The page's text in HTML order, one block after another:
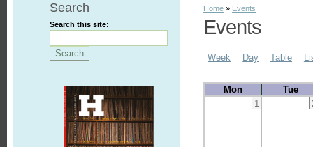
Search
Search this site:
Home » Events
Events
Week Day Table
Mon
Tue
1